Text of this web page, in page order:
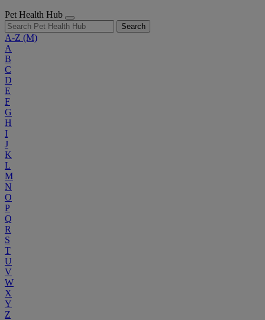
Pet Health Hub
Search
A-Z (M)
A
B
C
D
E
F
G
H
I
J
K
L
M
N
O
P
Q
R
S
T
U
V
W
X
Y
Z